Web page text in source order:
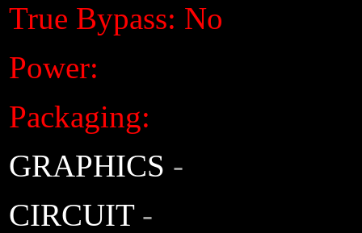
True Bypass: No
Power:
Packaging:
GRAPHICS -
CIRCUIT-